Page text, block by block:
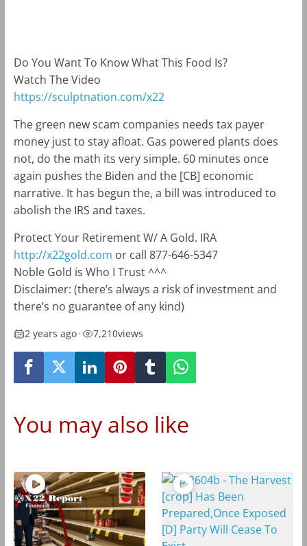
Do You Want To Know What This Food Is?
Watch The Video
https://sculptnation.com/x22
The green new scam companies needs tax payer
money just to stay afloat. Gas powered plants does
not, do the math its very simple. 60 minutes once
again pushes the Biden and the [CB] economic
narrative. It has begun the, a bill was introduced to
abolish the IRS and taxes.
Protect Your Retirement W/ A Gold. IRA
http://x22gold.com or call 877-646-5347
Noble Gold is Who I Trust ^^^
Disclaimer: (there’s always a risk of investment and
there’s no guarantee of any kind)
2 years ago• 7,210views
You may also like